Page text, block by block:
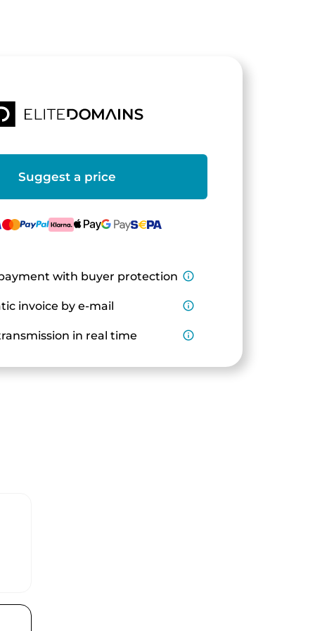
Suggest a price
with buyer protection info_outline
invoice by e-mail info_outline
in real time info_outline